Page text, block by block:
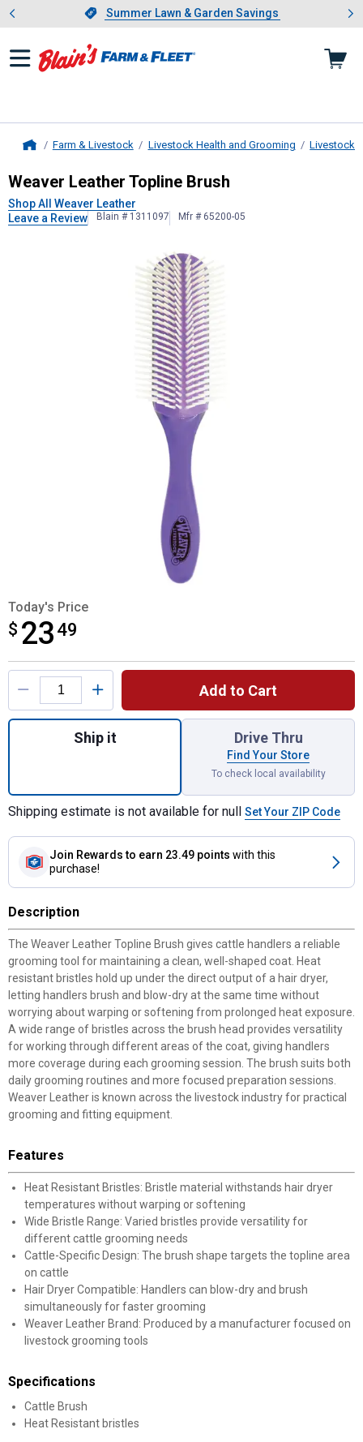
Slide 1 of 4.Summer Lawn & Garden Savings
Summer Lawn & Garden Savings
Showing slide 1 of 4: Summer
Farm & Livestock Livestock Health and Grooming Livestock
Weaver LeatherTopline Brush
Weaver Leather Topline Brush
Shop All Weaver Leather
Leave a Review
Blain # 1311097 Mfr # 65200-05
Today's Price
$ 23 49
$23.49
Product Options
Add to Cart
Quantity: 1, Topline Brush for shipping
Ship it Drive Thru
Find Your Store
To check local availability
Shipping estimate is not available for null Set Your ZIP Code
Join Rewards to earn 23.49 points with this
purchase!
Description
The Weaver Leather Topline Brush gives cattle handlers a reliable
grooming tool for maintaining a clean, well-shaped coat. Heat
resistant bristles hold up under the direct output of a hair dryer,
letting handlers brush and blow-dry at the same time without
worrying about warping or softening from prolonged heat exposure.
A wide range of bristles across the brush head provides versatility
for working through different areas of the coat, giving handlers
more coverage during each grooming session. The brush suits both
daily grooming routines and more focused preparation sessions.
Weaver Leather is known across the livestock industry for practical
grooming and fitting equipment.
Features
Heat Resistant Bristles: Bristle material withstands hair dryer
temperatures without warping or softening
Wide Bristle Range: Varied bristles provide versatility for
different cattle grooming needs
Cattle-Specific Design: The brush shape targets the topline area
on cattle
Hair Dryer Compatible: Handlers can blow-dry and brush
simultaneously for faster grooming
Weaver Leather Brand: Produced by a manufacturer focused on
livestock grooming tools
Specifications
Cattle Brush
Heat Resistant bristles